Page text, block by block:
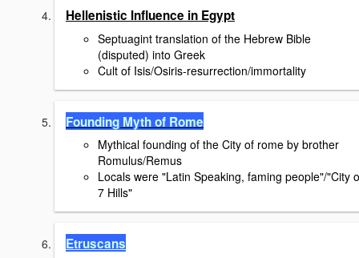
Hellenistic Influence in Egypt
Septuagint translation of the Hebrew Bible
(disputed) into Greek
Cult of Isis/Osiris-resurrection/immortality
Founding Myth of Rome
Mythical founding of the City of rome by brother
Romulus/Remus
Locals were "Latin Speaking, faming people"/"City
7 Hills"
Etruscans